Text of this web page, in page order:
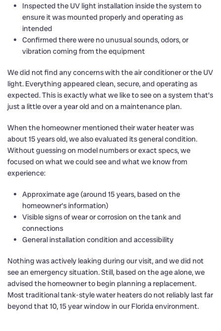
Inspected the UV light installation inside the system to
ensure it was mounted properly and operating as
intended
Confirmed there were no unusual sounds, odors, or
vibration coming from the equipment
We did not find any concerns with the air conditioner or the UV
light. Everything appeared clean, secure, and operating as
expected. This is exactly what we like to see on a system that’s
just a little over a year old and on a maintenance plan.
When the homeowner mentioned their water heater was
about 15 years old, we also evaluated its general condition.
Without guessing on model numbers or exact specs, we
focused on what we could see and what we know from
experience:
Approximate age (around 15 years, based on the
homeowner’s information)
Visible signs of wear or corrosion on the tank and
connections
General installation condition and accessibility
Nothing was actively leaking during our visit, and we did not
see an emergency situation. Still, based on the age alone, we
advised the homeowner to begin planning a replacement.
Most traditional tank-style water heaters do not reliably last far
beyond that 10, 15 year window in our Florida environment.